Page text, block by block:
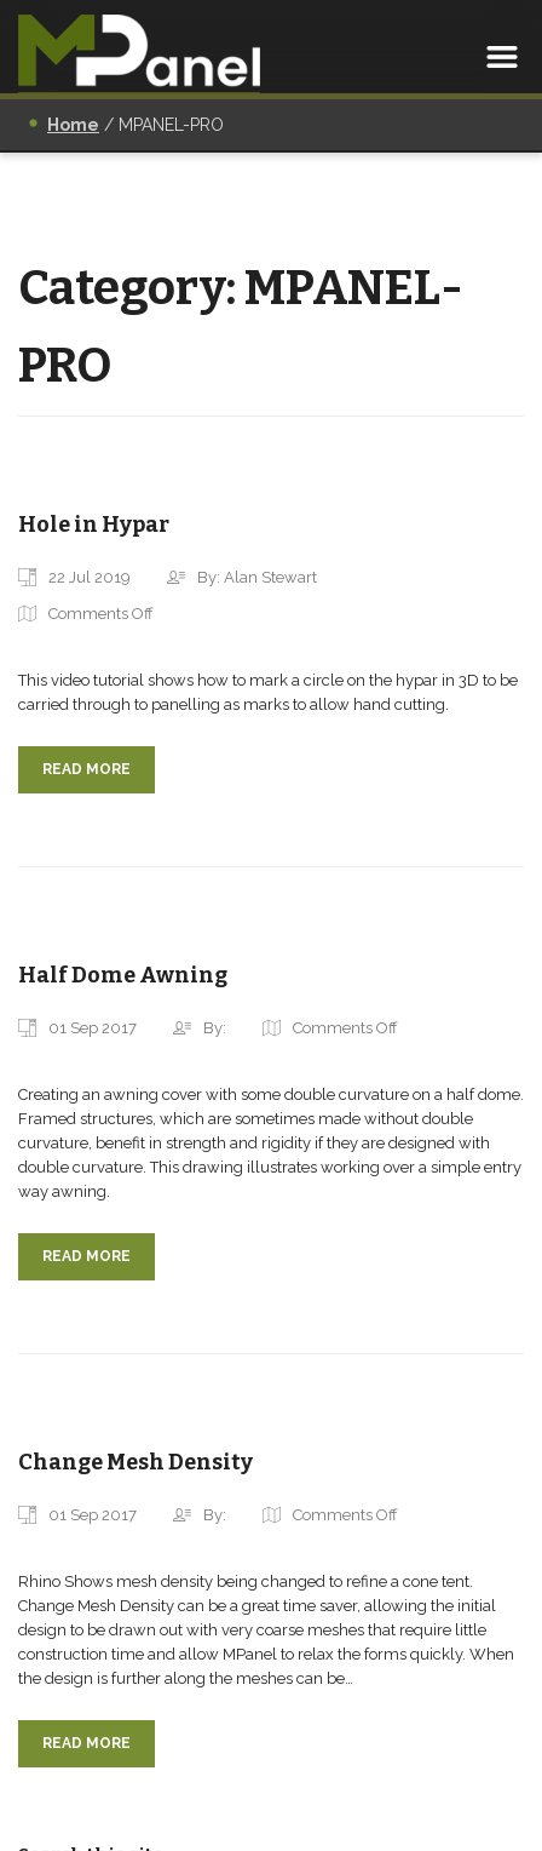
Home / MPANEL-PRO
Category:MPANEL-
PRO
Hole in Hypar
22 Jul 2019
By: Alan Stewart
Comments Off
This video tutorial shows how to mark a circle on the hypar in 3D to be
carried through to panelling as marks to allow hand cutting.
READ MORE
Half Dome Awning
01 Sep 2017 By: Comments Off
Creating an awning cover with some double curvature on a half dome.
Framed structures, which are sometimes made without double
curvature, benefit in strength and rigidity if they are designed with
double curvature. This drawing illustrates working over a simple entry
way awning.
READ MORE
Change Mesh Density
01 Sep 2017 By: Comments Off
Rhino Shows mesh density being changed to refine a cone tent.
Change Mesh Density can be a great time saver, allowing the initial
design to be drawn out with very coarse meshes that require little
construction time and allow MPanel to relax the forms quickly. When
the design is further along the meshes can be…
READ MORE